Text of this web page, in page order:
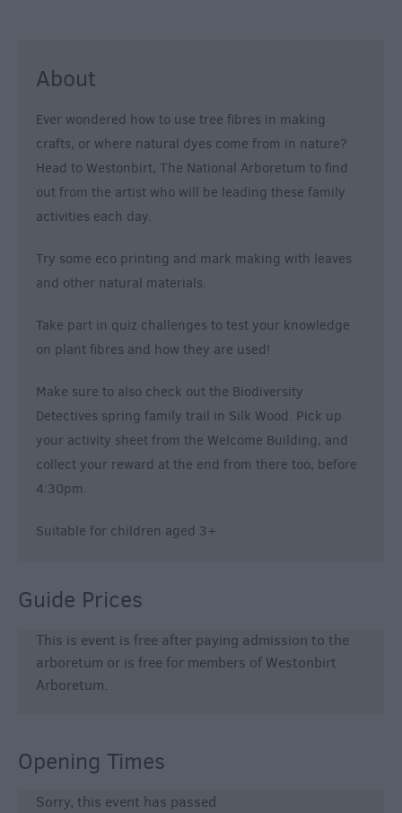
About
Ever wondered how to use tree fibres in making
crafts, or where natural dyes come from in nature?
Head to Westonbirt, The National Arboretum to find
out from the artist who will be leading these family
activities each day.
Try some eco printing and mark making with leaves
and other natural materials.
Take part in quiz challenges to test your knowledge
on plant fibres and how they are used!
Make sure to also check out the Biodiversity
Detectives spring family trail in Silk Wood. Pick up
your activity sheet from the Welcome Building, and
collect your reward at the end from there too, before
4:30pm.
Suitable for children aged 3+
Guide Prices
This is event is free after paying admission to the
arboretum or is free for members of Westonbirt
Arboretum.
Opening Times
Sorry, this event has passed